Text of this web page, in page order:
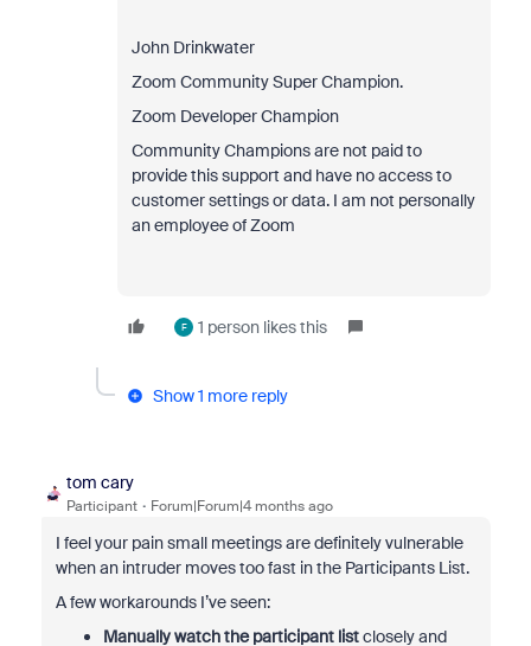
John Drinkwater
Zoom Community Super Champion.
Zoom Developer Champion
Community Champions are not paid to
provide this support and have no access to
customer settings or data. I am not personally
an employee of Zoom
F 1 person likes this
Show 1 more reply
tom cary
Participant Forum|Forum|4 months ago
I feel your pain small meetings are definitely vulnerable
when an intruder moves too fast in the Participants List.
A few workarounds I’ve seen:
Manually watch the participant listclosely and